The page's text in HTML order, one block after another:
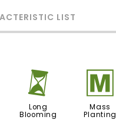
LIST
u
Long
Blooming
/
Mass
Planting